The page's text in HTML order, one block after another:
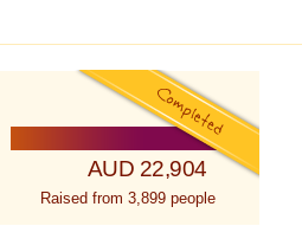
AUD 22,904
Raised from 3,899 people